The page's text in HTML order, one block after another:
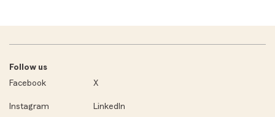
Follow us
Facebook
X
Instagram LinkedIn